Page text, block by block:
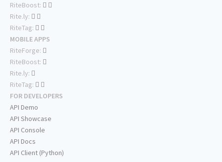
RiteBoost:
Rite.ly:
RiteTag:
MOBILE APPS
RiteForge:
RiteBoost:
Rite.ly:
RiteTag:
FOR DEVELOPERS
API Demo
API Showcase
API Console
API Docs
API Client (Python)